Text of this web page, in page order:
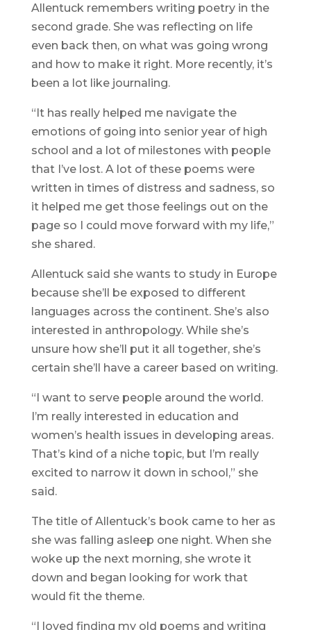
Allentuck remembers writing poetry in the
second grade. She was reflecting on life
even back then, on what was going wrong
and how to make it right. More recently, it’s
been a lot like journaling.
“It has really helped me navigate the
emotions of going into senior year of high
school and a lot of milestones with people
that I’ve lost. A lot of these poems were
written in times of distress and sadness, so
it helped me get those feelings out on the
page so I could move forward with my life,”
she shared.
Allentuck said she wants to study in Europe
because she’ll be exposed to different
languages across the continent. She’s also
interested in anthropology. While she’s
unsure how she’ll put it all together, she’s
certain she’ll have a career based on writing.
“I want to serve people around the world.
I’m really interested in education and
women’s health issues in developing areas.
That’s kind of a niche topic, but I’m really
excited to narrow it down in school,” she
said.
The title of Allentuck’s book came to her as
she was falling asleep one night. When she
woke up the next morning, she wrote it
down and began looking for work that
would fit the theme.
“I loved finding my old poems and writing